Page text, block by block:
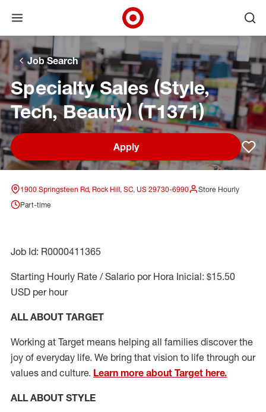
Skip to main navigation
Skip to content
Skip to footer
Skip to chat
Open menu
Target Corporate Home
Job Search
Specialty Sales (Style,
Tech, Beauty) (T1371)
Apply
1900 Springsteen Rd, Rock Hill, SC, US 29730-6990
Store Hourly
Part-time
Job Id: R0000411365
Starting Hourly Rate / Salario por Hora Inicial: $15.50
USD per hour
ALL ABOUT TARGET
Working at Target means helping all families discover the
joy of everyday life. We bring that vision to life through our
values and culture. Learn more about Target here.
ALL ABOUT STYLE